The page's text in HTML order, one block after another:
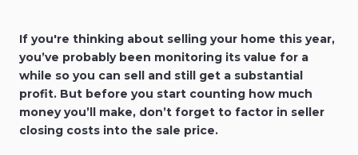
If you're thinking about selling your home this year,
you’ve probably been monitoring its value for a
while so you can sell and still get a substantial
profit. But before you start counting how much
money you’ll make, don’t forget to factor in seller
closing costs into the sale price.